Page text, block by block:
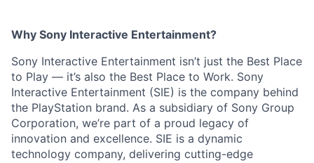
Why Sony Interactive Entertainment?
Sony Interactive Entertainment isn’t just the Best Place
to Play — it’s also the Best Place to Work. Sony
Interactive Entertainment (SIE) is the company behind
the PlayStation brand. As a subsidiary of Sony Group
Corporation, we’re part of a proud legacy of
innovation and excellence. SIE is a dynamic
technology company, delivering cutting-edge